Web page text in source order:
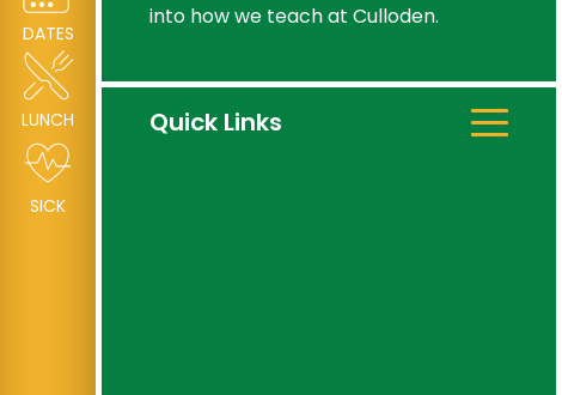
DATES
LUNCH
SICK
into how we teach at Culloden.
Quick Links